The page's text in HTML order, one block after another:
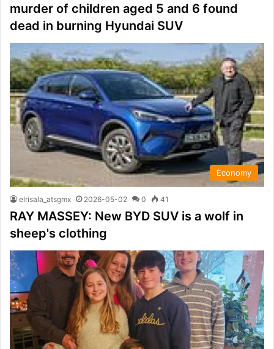
murder of children aged 5 and 6 found
dead in burning Hyundai SUV
Economy
elrisala_atsgmx 2026-05-02 0 41
RAY MASSEY: New BYD SUV is a wolf in
sheep's clothing